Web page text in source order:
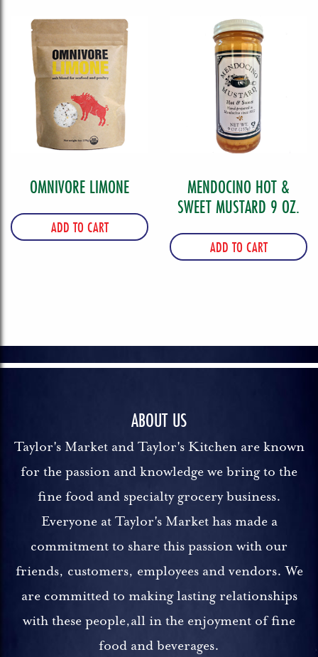
OMNIVORE LIMONE
ADD TO CART
MENDOCINO HOT &
SWEET MUSTARD 9 OZ.
ADD TO CART
ABOUT US
Taylor's Market and Taylor's Kitchen are known
for the passion and knowledge we bring to the
fine food and specialty grocery business.
Everyone at Taylor's Market has made a
commitment to share this passion with our
friends, customers, employees and vendors. We
are committed to making lasting relationships
with these people,all in the enjoyment of fine
food and beverages.